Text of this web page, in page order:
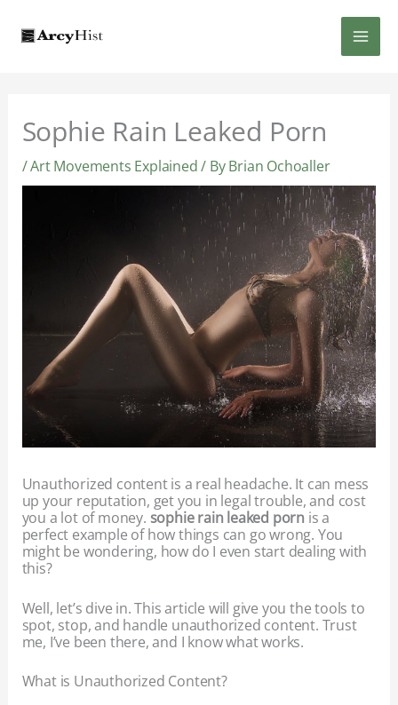
content
Sophie Rain Leaked Porn
/Art Movements Explained/ ByBrian Ochoaller
Unauthorized content is a real headache. It can mess
up your reputation, get you in legal trouble, and cost
you a lot of money. sophie rain leaked porn is a
perfect example of how things can go wrong. You
might be wondering, how do I even start dealing with
this?
Well, let’s dive in. This article will give you the tools to
spot, stop, and handle unauthorized content. Trust
me, I’ve been there, and I know what works.
What is Unauthorized Content?